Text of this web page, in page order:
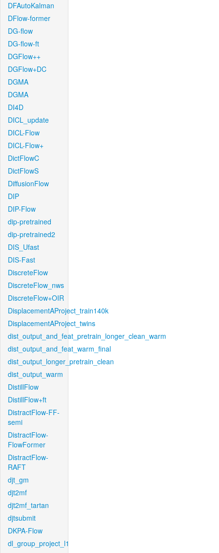
DFAutoKalman
DFlow-former
DG-flow
DG-flow-ft
DGFlow++
DGFlow+DC
DGMA
DGMA
DI4D
DICL_update
DICL-Flow
DICL-Flow+
DictFlowC
DictFlowS
DiffusionFlow
DIP
DIP-Flow
dip-pretrained
dip-pretrained2
DIS_Ufast
DIS-Fast
DiscreteFlow
DiscreteFlow_nws
DiscreteFlow+OIR
DisplacementAProject_train140k
DisplacementAProject_twins
dist_output_and_feat_pretrain_longer_clean_warm
dist_output_and_feat_warm_final
dist_output_longer_pretrain_clean
dist_output_warm
DistillFlow
DistillFlow+ft
DistractFlow-FF-
semi
DistractFlow-
FlowFormer
DistractFlow-
RAFT
djt_gm
djt2mf
djt2mf_tartan
djtsubmit
DKPA-Flow
dl_group_project_l1